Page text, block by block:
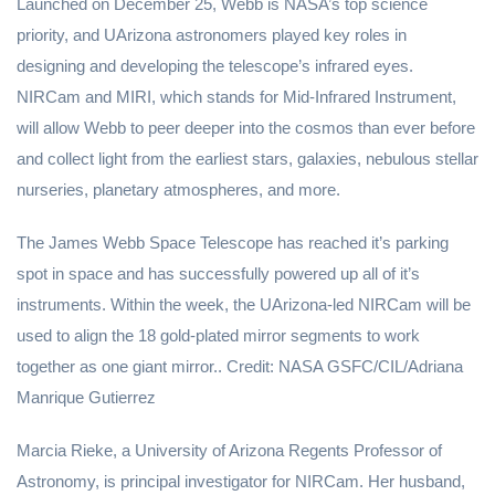
Launched on December 25, Webb is NASA’s top science
priority, and UArizona astronomers played key roles in
designing and developing the telescope’s infrared eyes.
NIRCam and MIRI, which stands for Mid-Infrared Instrument,
will allow Webb to peer deeper into the cosmos than ever before
and collect light from the earliest stars, galaxies, nebulous stellar
nurseries, planetary atmospheres, and more.
The James Webb Space Telescope has reached it’s parking
spot in space and has successfully powered up all of it’s
instruments. Within the week, the UArizona-led NIRCam will be
used to align the 18 gold-plated mirror segments to work
together as one giant mirror.. Credit: NASA GSFC/CIL/Adriana
Manrique Gutierrez
Marcia Rieke, a University of Arizona Regents Professor of
Astronomy, is principal investigator for NIRCam. Her husband,